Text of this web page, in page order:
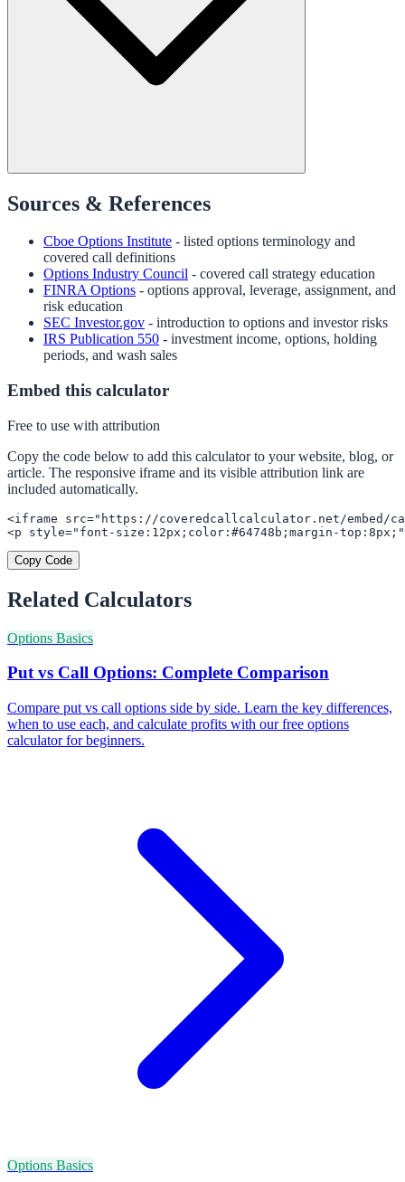
Sources & References
Cboe Options Institute - listed options terminology and
covered call definitions
Options Industry Council - covered call strategy education
FINRA Options - options approval, leverage, assignment, and
risk education
SEC Investor.gov - introduction to options and investor risks
IRS Publication 550 - investment income, options, holding
periods, and wash sales
Embed this calculator
Free to use with attribution
Copy the code below to add this calculator to your website, blog, or
article. The responsive iframe and its visible attribution link are
included automatically.
<iframe src="https://coveredcallcalculator.net/embed/
<p style="font-size:12px;color:#64748b;margin-
Copy Code
Related Calculators
Options Basics
Put vs Call Options: Complete Comparison
Compare put vs call options side by side. Learn the key differences,
when to use each, and calculate profits with our free options
calculator for beginners.
Options Basics